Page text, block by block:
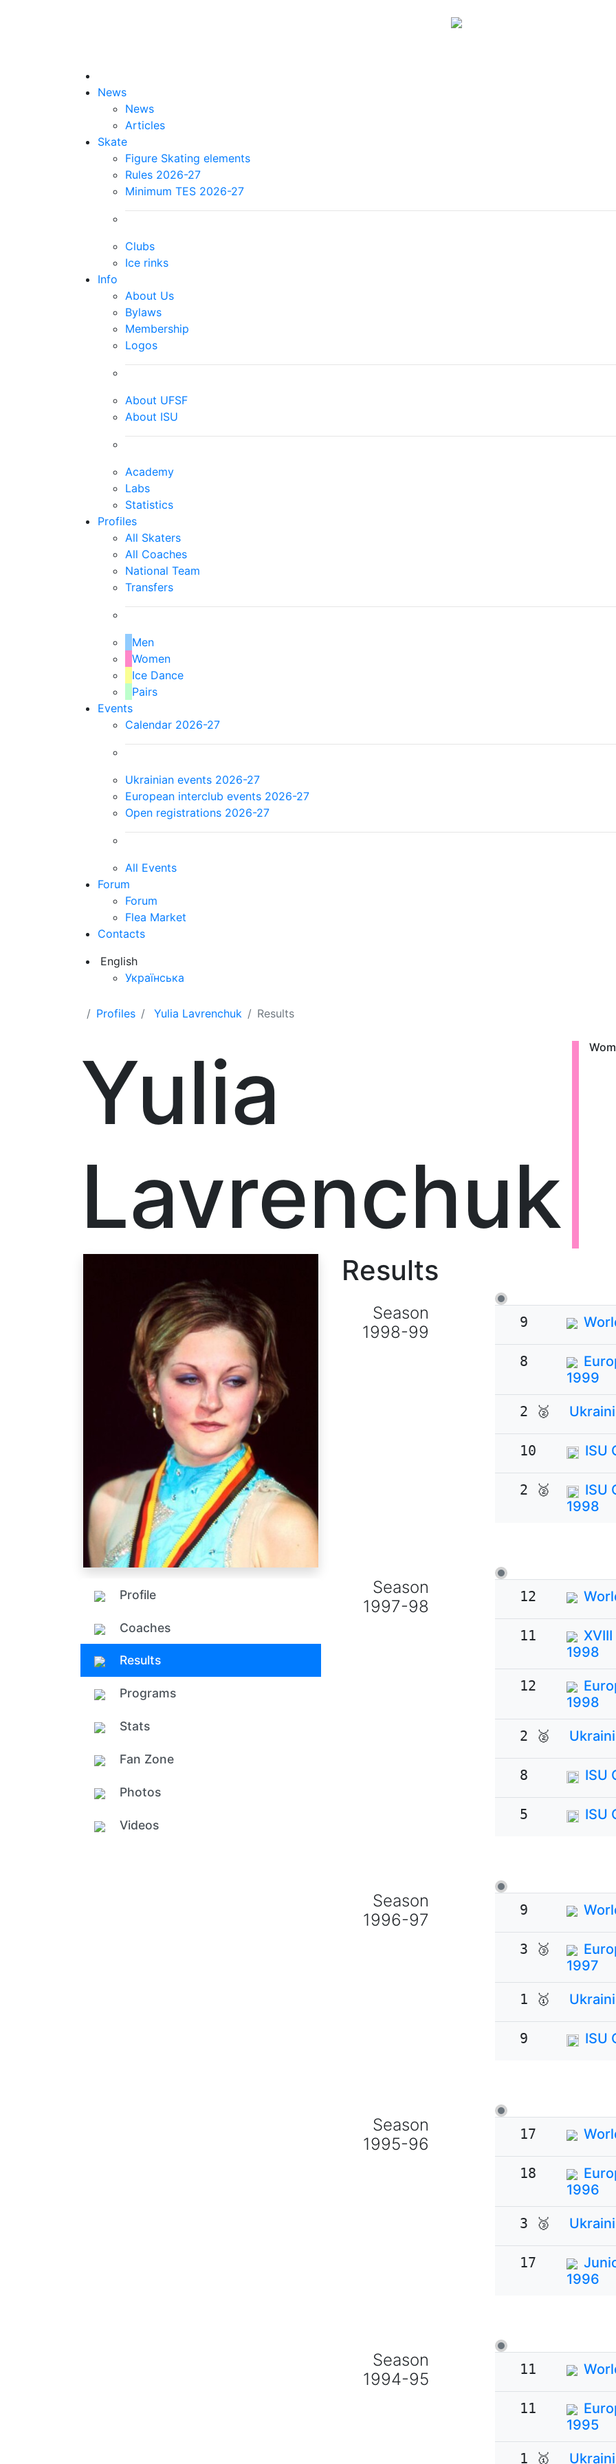
News
News
Articles
Skate
Figure Skating elements
Rules 2026-27
Minimum TES 2026-27
Clubs
Ice rinks
Info
About Us
Bylaws
Membership
Logos
About UFSF
About ISU
Academy
Labs
Statistics
Profiles
All Skaters
All Coaches
National Team
Transfers
Men
Women
Ice Dance
Pairs
Events
Calendar 2026-27
Ukrainian events 2026-27
European interclub events 2026-27
Open registrations 2026-27
All Events
Forum
Forum
Flea Market
Contacts
English
Українська
Profiles Yulia Lavrenchuk Results
Yulia
Lavrenchuk
Profile
Coaches
Results
Programs
Stats
Fan Zone
Photos
Videos
Results
Season
1998-99
9
8
1999
2 🥈
10 ISU
2 🥈
ISU
1998
Season
1997-98
12
11
1998
12
1998
2 🥈
8 ISU
5 ISU
Season
1996-97
9
3 🥉
1997
1 🥇
9 ISU
Season
1995-96
17
18
1996
3 🥉
17
1996
Season
1994-95
11
11
1995
1 🥇